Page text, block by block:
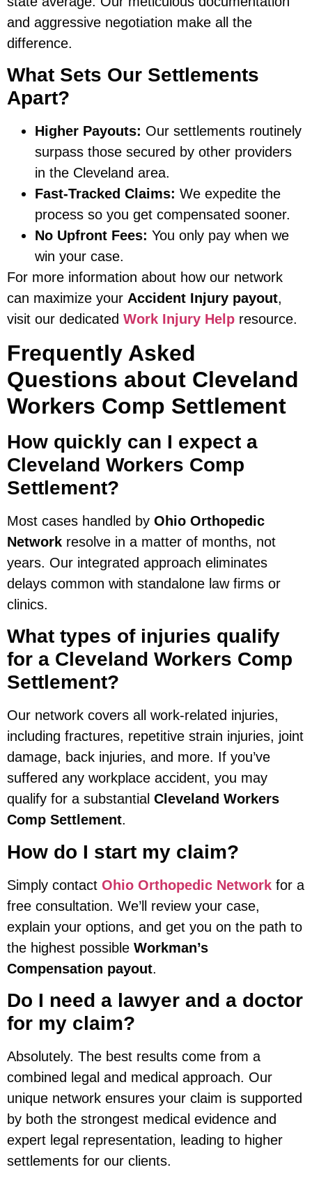
and aggressive negotiation make all the
difference.
What Sets Our Settlements
Apart?
Higher Payouts: Our settlements routinely
surpass those secured by other providers
in the Cleveland area.
Fast-Tracked Claims: We expedite the
process so you get compensated sooner.
No Upfront Fees: You only pay when we
win your case.
For more information about how our network
can maximize your Accident Injury payout,
visit our dedicated Work Injury Help resource.
Frequently Asked
Questions about Cleveland
Workers Comp Settlement
How quickly can I expect a
Cleveland Workers Comp
Settlement?
Most cases handled by Ohio Orthopedic
Network resolve in a matter of months, not
years. Our integrated approach eliminates
delays common with standalone law firms or
clinics.
What types of injuries qualify
for a Cleveland Workers Comp
Settlement?
Our network covers all work-related injuries,
including fractures, repetitive strain injuries, joint
damage, back injuries, and more. If you’ve
suffered any workplace accident, you may
qualify for a substantial Cleveland Workers
Comp Settlement.
How do I start my claim?
Simply contact Ohio Orthopedic Network for a
free consultation. We’ll review your case,
explain your options, and get you on the path to
the highest possible Workman’s
Compensation payout.
Do I need a lawyer and a doctor
for my claim?
Absolutely. The best results come from a
combined legal and medical approach. Our
unique network ensures your claim is supported
by both the strongest medical evidence and
expert legal representation, leading to higher
settlements for our clients.